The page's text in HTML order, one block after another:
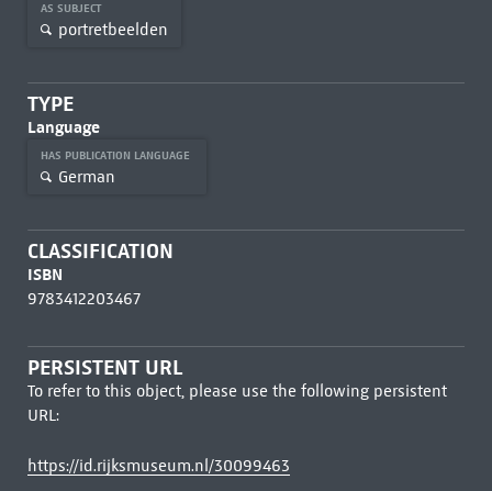
AS SUBJECT
portretbeelden
TYPE
Language
HAS PUBLICATION LANGUAGE
German
CLASSIFICATION
ISBN
9783412203467
PERSISTENT URL
To refer to this object, please use the following persistent
URL:
https://id.rijksmuseum.nl/30099463